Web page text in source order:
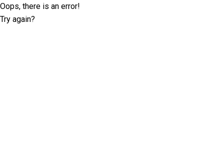
Oops, there is an error!
Try again?